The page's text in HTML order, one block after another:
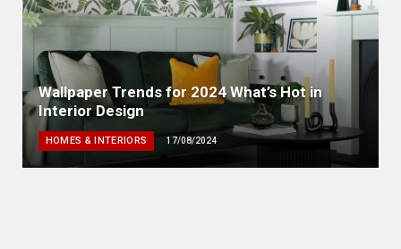
Wallpaper Trends for 2024 What’s Hot in
Interior Design
HOMES & INTERIORS 17/08/2024